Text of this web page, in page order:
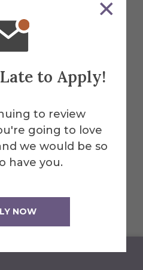
to Apply!
to review
going to love
we would be so
have you.
NOW
(Last Day to Add
- No Refund
to Withdraw from